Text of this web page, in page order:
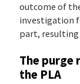
outcome of
investigation
part,
The purge
the PLA